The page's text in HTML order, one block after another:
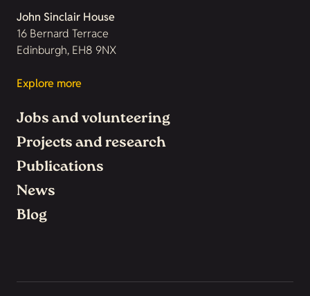
John Sinclair House
16 Bernard Terrace
Edinburgh, EH8 9NX
Explore more
Jobs and volunteering
Projects and research
Publications
News
Blog